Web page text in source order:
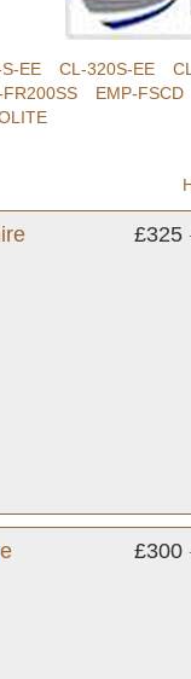
EE CL-320S-EE
FR200SS EMP-FSCD
£325
£300